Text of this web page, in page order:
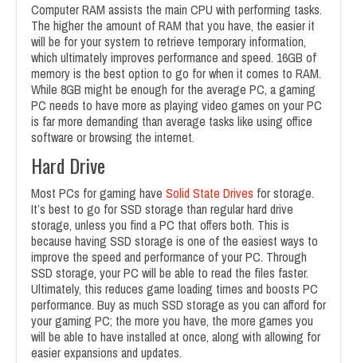
Computer RAM assists the main CPU with performing tasks.
The higher the amount of RAM that you have, the easier it
will be for your system to retrieve temporary information,
which ultimately improves performance and speed. 16GB of
memory is the best option to go for when it comes to RAM.
While 8GB might be enough for the average PC, a gaming
PC needs to have more as playing video games on your PC
is far more demanding than average tasks like using office
software or browsing the internet.
Hard Drive
Most PCs for gaming have Solid State Drives for storage.
It’s best to go for SSD storage than regular hard drive
storage, unless you find a PC that offers both. This is
because having SSD storage is one of the easiest ways to
improve the speed and performance of your PC. Through
SSD storage, your PC will be able to read the files faster.
Ultimately, this reduces game loading times and boosts PC
performance. Buy as much SSD storage as you can afford for
your gaming PC; the more you have, the more games you
will be able to have installed at once, along with allowing for
easier expansions and updates.